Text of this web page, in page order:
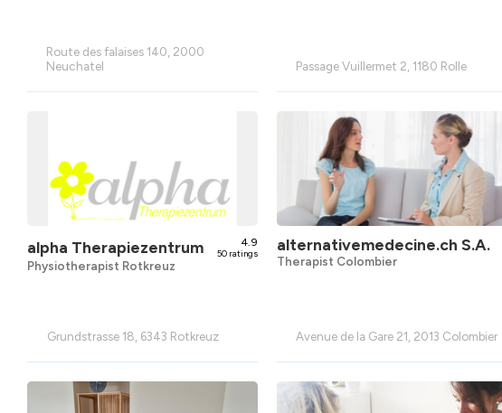
Route des falaises 140, 2000
Neuchatel
Passage Vuillermet 2, 1180 Rolle
alpha Therapiezentrum 4.9
50 ratings
Physiotherapist Rotkreuz
Grundstrasse 18, 6343 Rotkreuz
alternativemedecine.ch S.A.
Therapist Colombier
Avenue de la Gare 21, 2013 Colombier